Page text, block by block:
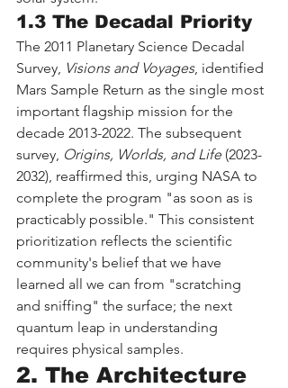
1.3 The Decadal Priority
The 2011 Planetary Science Decadal
Survey, Visions and Voyages, identified
Mars Sample Return as the single most
important flagship mission for the
decade 2013-2022. The subsequent
survey, Origins, Worlds, and Life (2023-
2032), reaffirmed this, urging NASA to
complete the program "as soon as is
practicably possible." This consistent
prioritization reflects the scientific
community's belief that we have
learned all we can from "scratching
and sniffing" the surface; the next
quantum leap in understanding
requires physical samples.
2. The Architecture